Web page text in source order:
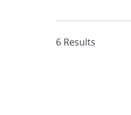
6 Results